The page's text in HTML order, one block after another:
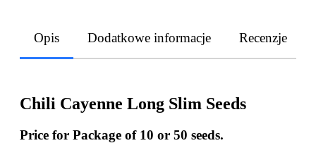
Opis Dodatkowe informacje Recenzje
Chili Cayenne Long Slim Seeds
Price for Package of 10 or 50 seeds.